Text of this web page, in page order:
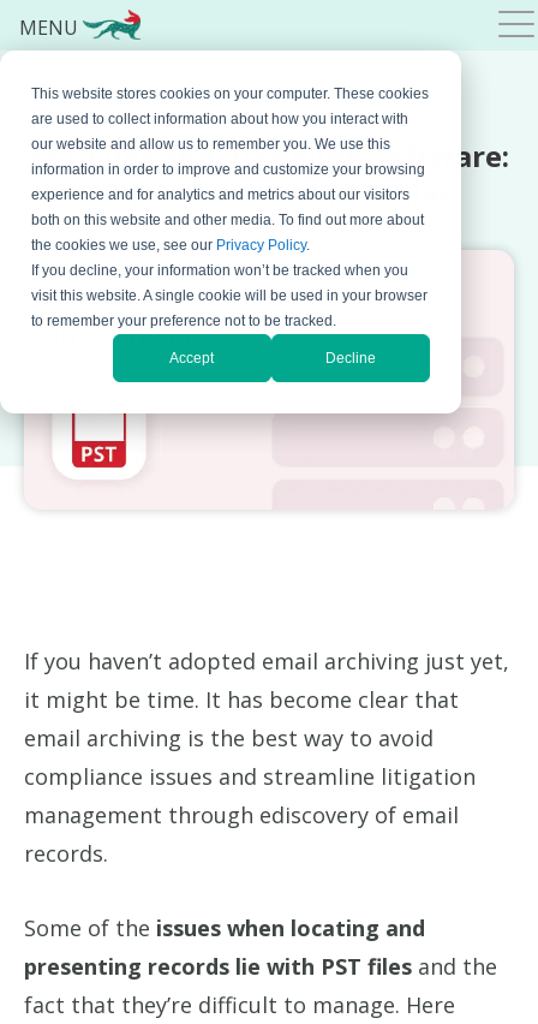
This website stores cookies on your computer. These cookies
are used to collect information about how you interact with
our website and allow us to remember you. We use this
information in order to improve and customize your browsing
experience and for analytics and metrics about our visitors
both on this website and other media. To find out more about
the cookies we use, see our Privacy Policy.
If you decline, your information won’t be tracked when you
visit this website. A single cookie will be used in your browser
to remember your preference not to be tracked.
Accept Decline
MARCH 22, 2022 BYMARKO DINIC
PST Files and Archiving Software:
5 Problems with PST Files
If you haven’t adopted email archiving just yet,
it might be time. It has become clear that
email archiving is the best way to avoid
compliance issues and streamline litigation
management through ediscovery of email
records.
Some of the issues when locating and
presenting records lie with PST files and the
fact that they’re difficult to manage. Here
MENU